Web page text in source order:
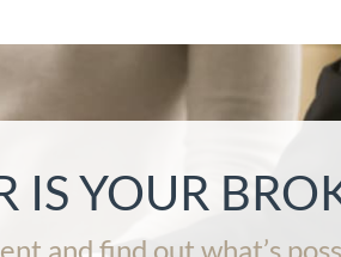
IS YOUR
and find out what’s